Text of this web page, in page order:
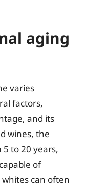
aging
varies
factors,
and its
wines, the
to 20 years,
of
can often